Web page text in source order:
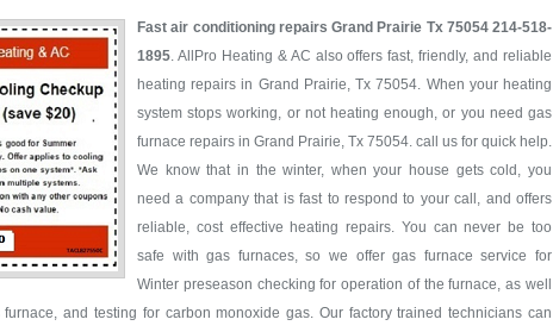
Fast air conditioning repairs Grand Prairie Tx 75054 214-518-
1895. AllPro Heating & AC also offers fast, friendly, and reliable
heating repairs in Grand Prairie, Tx 75054. When your heating
system stops working, or not heating enough, or you need gas
furnace repairs in Grand Prairie, Tx 75054. call us for quick help.
We know that in the winter, when your house gets cold, you
need a company that is fast to respond to your call, and offers
reliable, cost effective heating repairs. You can never be too
safe with gas furnaces, so we offer gas furnace service for
Winter preseason checking for operation of the furnace, as well
and testing for carbon monoxide gas. Our factory trained technicians can